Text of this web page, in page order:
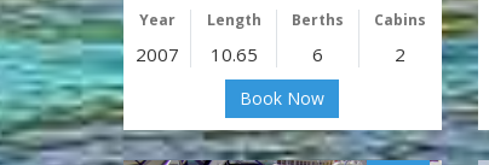
Year Length Berths Cabins
2007 10.65 6 2
Book Now